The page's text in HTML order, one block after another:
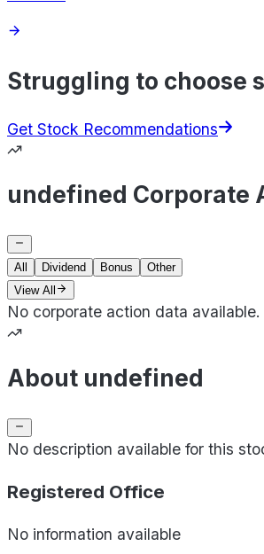
Struggling to choose
Get Stock Recommendations
undefined Corporate
All Dividend Bonus
Other
View All
No corporate action data available.
About undefined
No description available for this
Registered Office
No information available